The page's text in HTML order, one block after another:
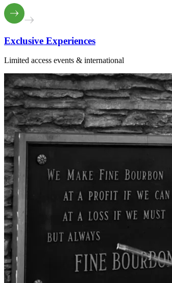
Exclusive Experiences
Limited access events & international